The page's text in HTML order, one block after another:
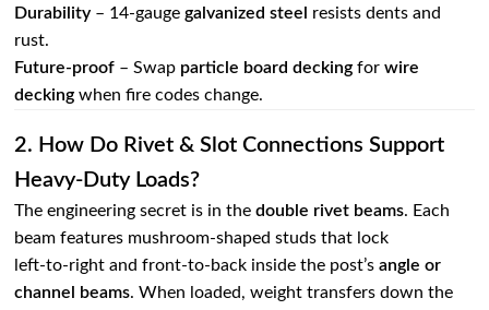
Durability – 14‑gaugegalvanized steel
resists dents and
rust.
Future‑proof – Swap particle board decking forwire
decking when fire codes change.
2. How Do Rivet & Slot Connections Support
Heavy‑duty Loads?
The engineering secret is in thedouble rivet beams. Each
beam features mushroom‑shaped studs that lock
left‑to‑right and front‑to‑back inside the post’sangle or
channel beams. When loaded, weight transfers down the